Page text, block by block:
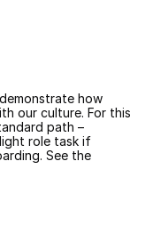
how
our culture. For this
path –
role task if
See the